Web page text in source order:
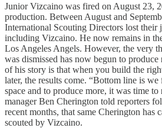
Junior Vizcaino was fired on August 23,
production. Between August and
International Scouting Directors lost their
including Vizcaino. He now remains in
Los Angeles Angels. However, the very
was dismissed has now begun to
of his story is that when you build the
later, the results come. “Bottom line is
space and to produce more, it was time to
manager Ben Cherington told reporters
recent months, that same Cherington has
scouted by Vizcaino.